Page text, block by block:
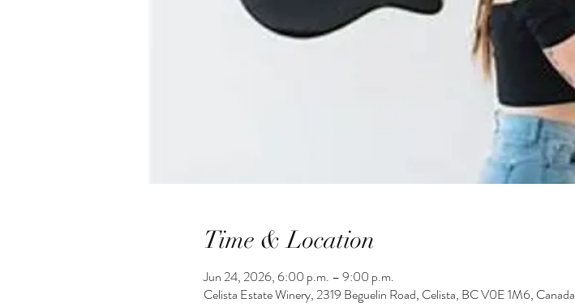
Time & Location
Jun 24, 2026, 6:00 p.m. – 9:00 p.m.
Celista Estate Winery, 2319 Beguelin Road, Celista, BC V0E 1M6, Canada